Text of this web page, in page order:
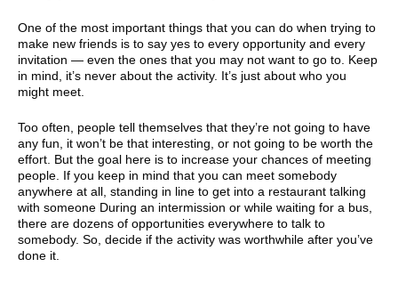
One of the most important things that you can do when trying to
make new friends is to say yes to every opportunity and every
invitation — even the ones that you may not want to go to. Keep
in mind, it’s never about the activity. It’s just about who you
might meet.
Too often, people tell themselves that they’re not going to have
any fun, it won’t be that interesting, or not going to be worth the
effort. But the goal here is to increase your chances of meeting
people. If you keep in mind that you can meet somebody
anywhere at all, standing in line to get into a restaurant talking
with someone During an intermission or while waiting for a bus,
there are dozens of opportunities everywhere to talk to
somebody. So, decide if the activity was worthwhile after you’ve
done it.